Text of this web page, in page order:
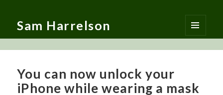
Sam Harrelson
MENU
AND
You can now unlock your
iPhone while wearing a mask